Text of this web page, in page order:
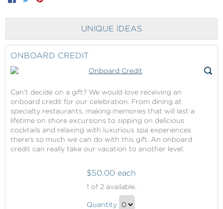
UNIQUE IDEAS
ONBOARD CREDIT
Can't decide on a gift? We would love receiving an
onboard credit for our celebration. From dining at
specialty restaurants, making memories that will last a
lifetime on shore excursions to sipping on delicious
cocktails and relaxing with luxurious spa experiences
there's so much we can do with this gift. An onboard
credit can really take our vacation to another level.
Credit
$50.00 each
1 of 2 available.
Onboard
Quantity